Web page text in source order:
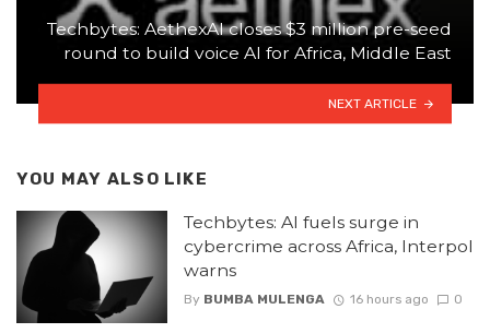
Techbytes: AethexAI closes $3 million pre-seed
round to build voice AI for Africa, Middle East
NEXT ARTICLE
YOU MAY ALSO LIKE
Techbytes: AI fuels surge in
cybercrime across Africa, Interpol
warns
By BUMBA MULENGA 16 hours ago 0